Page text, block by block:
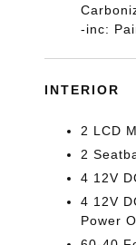
-inc:
INTERIOR
2 LCD
2
4 12V
4 12V
Power